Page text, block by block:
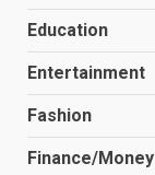
Education
Entertainment
Fashion
Finance/Money